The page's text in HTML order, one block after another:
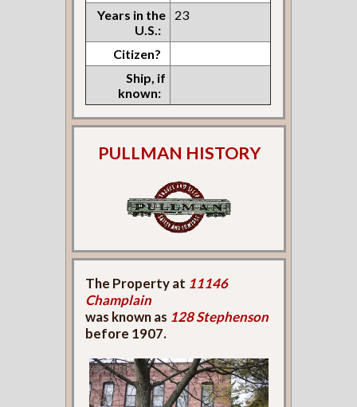
Years in the
U.S.:
23
Citizen?
Ship, if
known:
PULLMAN HISTORY
The Property at 11146
Champlain
was known as 128 Stephenson
before 1907.